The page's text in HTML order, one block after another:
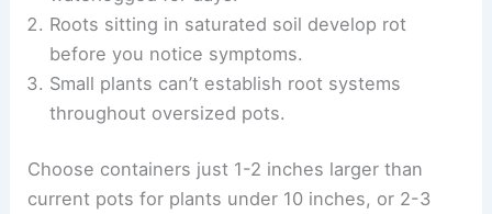
Roots sitting in saturated soil develop rot
before you notice symptoms.
Small plants can’t establish root systems
throughout oversized pots.
Choose containers just 1-2 inches larger than
current pots for plants under 10 inches, or 2-3